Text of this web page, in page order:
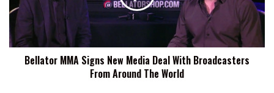
Deal
With
Broadcasters
From
AroundBellator MMA Signs New Media Deal With Broadcasters
From Around The World